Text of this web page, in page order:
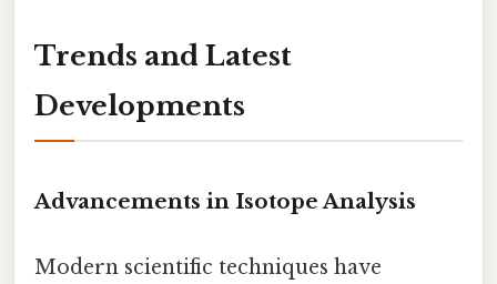
Trends and Latest
Developments
Advancements in Isotope Analysis
Modern scientific techniques have